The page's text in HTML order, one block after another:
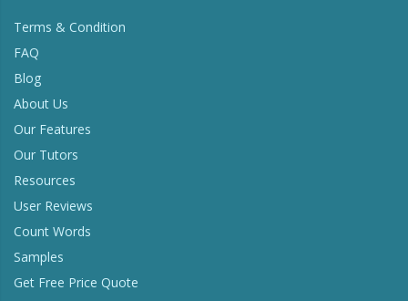
Terms & Condition
FAQ
Blog
About Us
Our Features
Our Tutors
Resources
User Reviews
Count Words
Samples
Get Free Price Quote